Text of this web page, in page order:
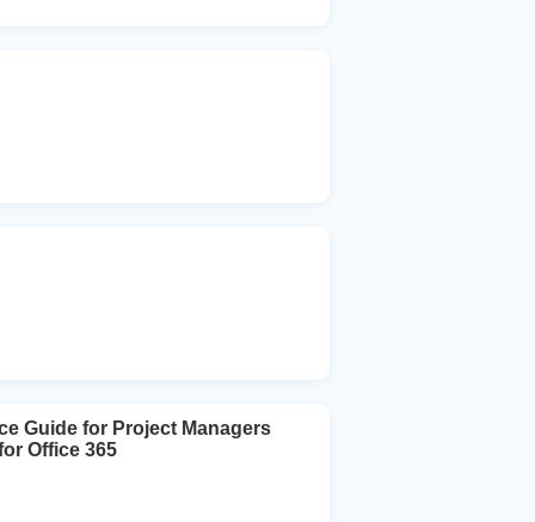
Guide for Project Managers
Office 365